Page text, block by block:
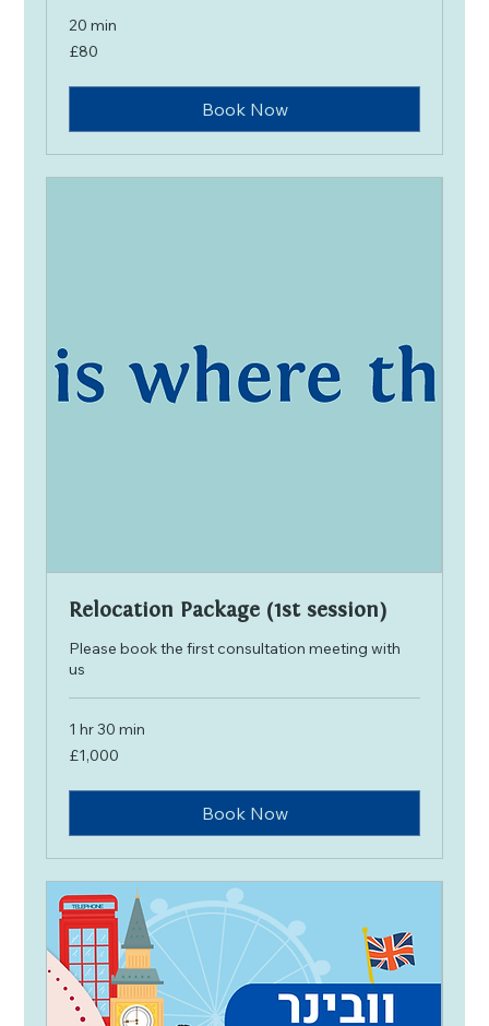
20 min
80
British
£80
Book Now
Relocation Package (1st session)
Please book the first consultation meeting with
us
1 hr 30 min
1,000
British
£1,000
Book Now